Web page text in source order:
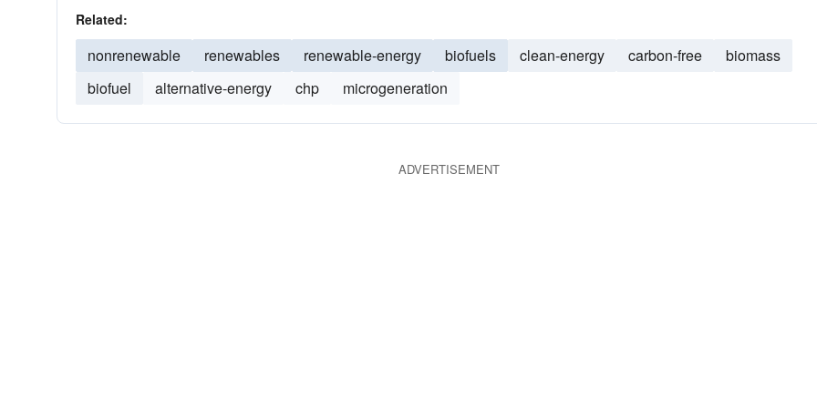
Related:
nonrenewable renewables renewable-energy biofuels clean-energy carbon-free
biomass
biofuel
alternative-energy chp microgeneration
ADVERTISEMENT